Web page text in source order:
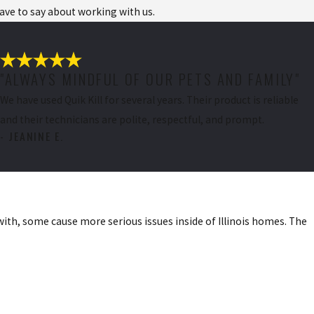
them
to say about working with us.
some cause more serious issues inside of Illinois homes. The